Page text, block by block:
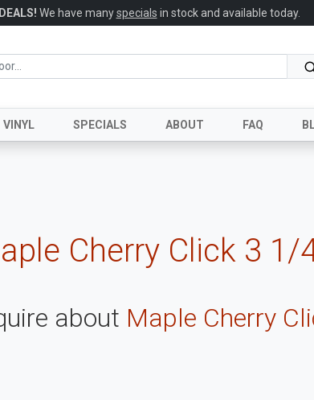
We have manyspecials in stock and available today.
VINYL SPECIALS ABOUT FAQ
Cherry Click 3 1/
about Maple Cherry